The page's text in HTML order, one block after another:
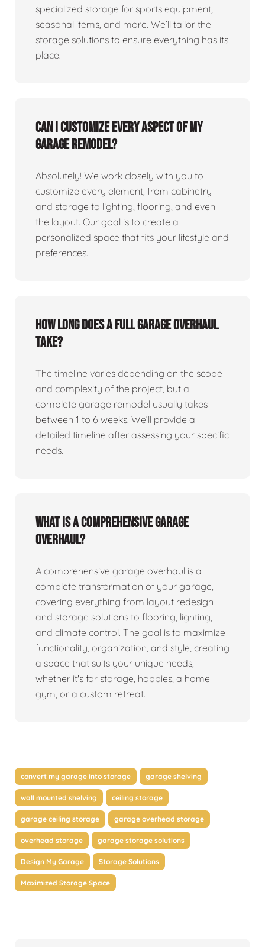
specialized storage for sports equipment,
seasonal items, and more. We’ll tailor the
storage solutions to ensure everything has its
place.
Can I customize every aspect of my
garage remodel?
Absolutely! We work closely with you to
customize every element, from cabinetry
and storage to lighting, flooring, and even
the layout. Our goal is to create a
personalized space that fits your lifestyle and
preferences.
How long does a full garage overhaul
take?
The timeline varies depending on the scope
and complexity of the project, but a
complete garage remodel usually takes
between 1 to 6 weeks. We’ll provide a
detailed timeline after assessing your specific
needs.
What is a comprehensive garage
overhaul?
A comprehensive garage overhaul is a
complete transformation of your garage,
covering everything from layout redesign
and storage solutions to flooring, lighting,
and climate control. The goal is to maximize
functionality, organization, and style, creating
a space that suits your unique needs,
whether it's for storage, hobbies, a home
gym, or a custom retreat.
convert my garage into storage garage shelving
wall mounted shelving ceiling storage
garage ceiling storage garage overhead storage
overhead storage garage storage solutions
Design My Garage Storage Solutions
Maximized Storage Space